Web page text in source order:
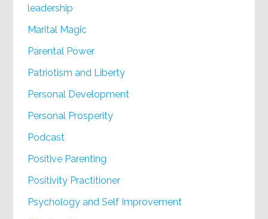
leadership
Marital Magic
Parental Power
Patriotism and Liberty
Personal Development
Personal Prosperity
Podcast
Positive Parenting
Positivity Practitioner
Psychology and Self Improvement